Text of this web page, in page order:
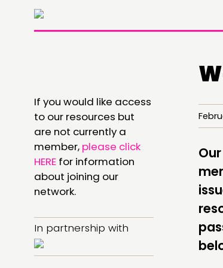
THINKING
COMMENT & OPINION
RESEARCH
COMMUNITY POWER
If you would like access
to our resources but
are not currently a
member, please click
HERE for information
about joining our
network.
In partnership with